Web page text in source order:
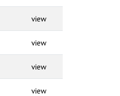
view
view
view
view